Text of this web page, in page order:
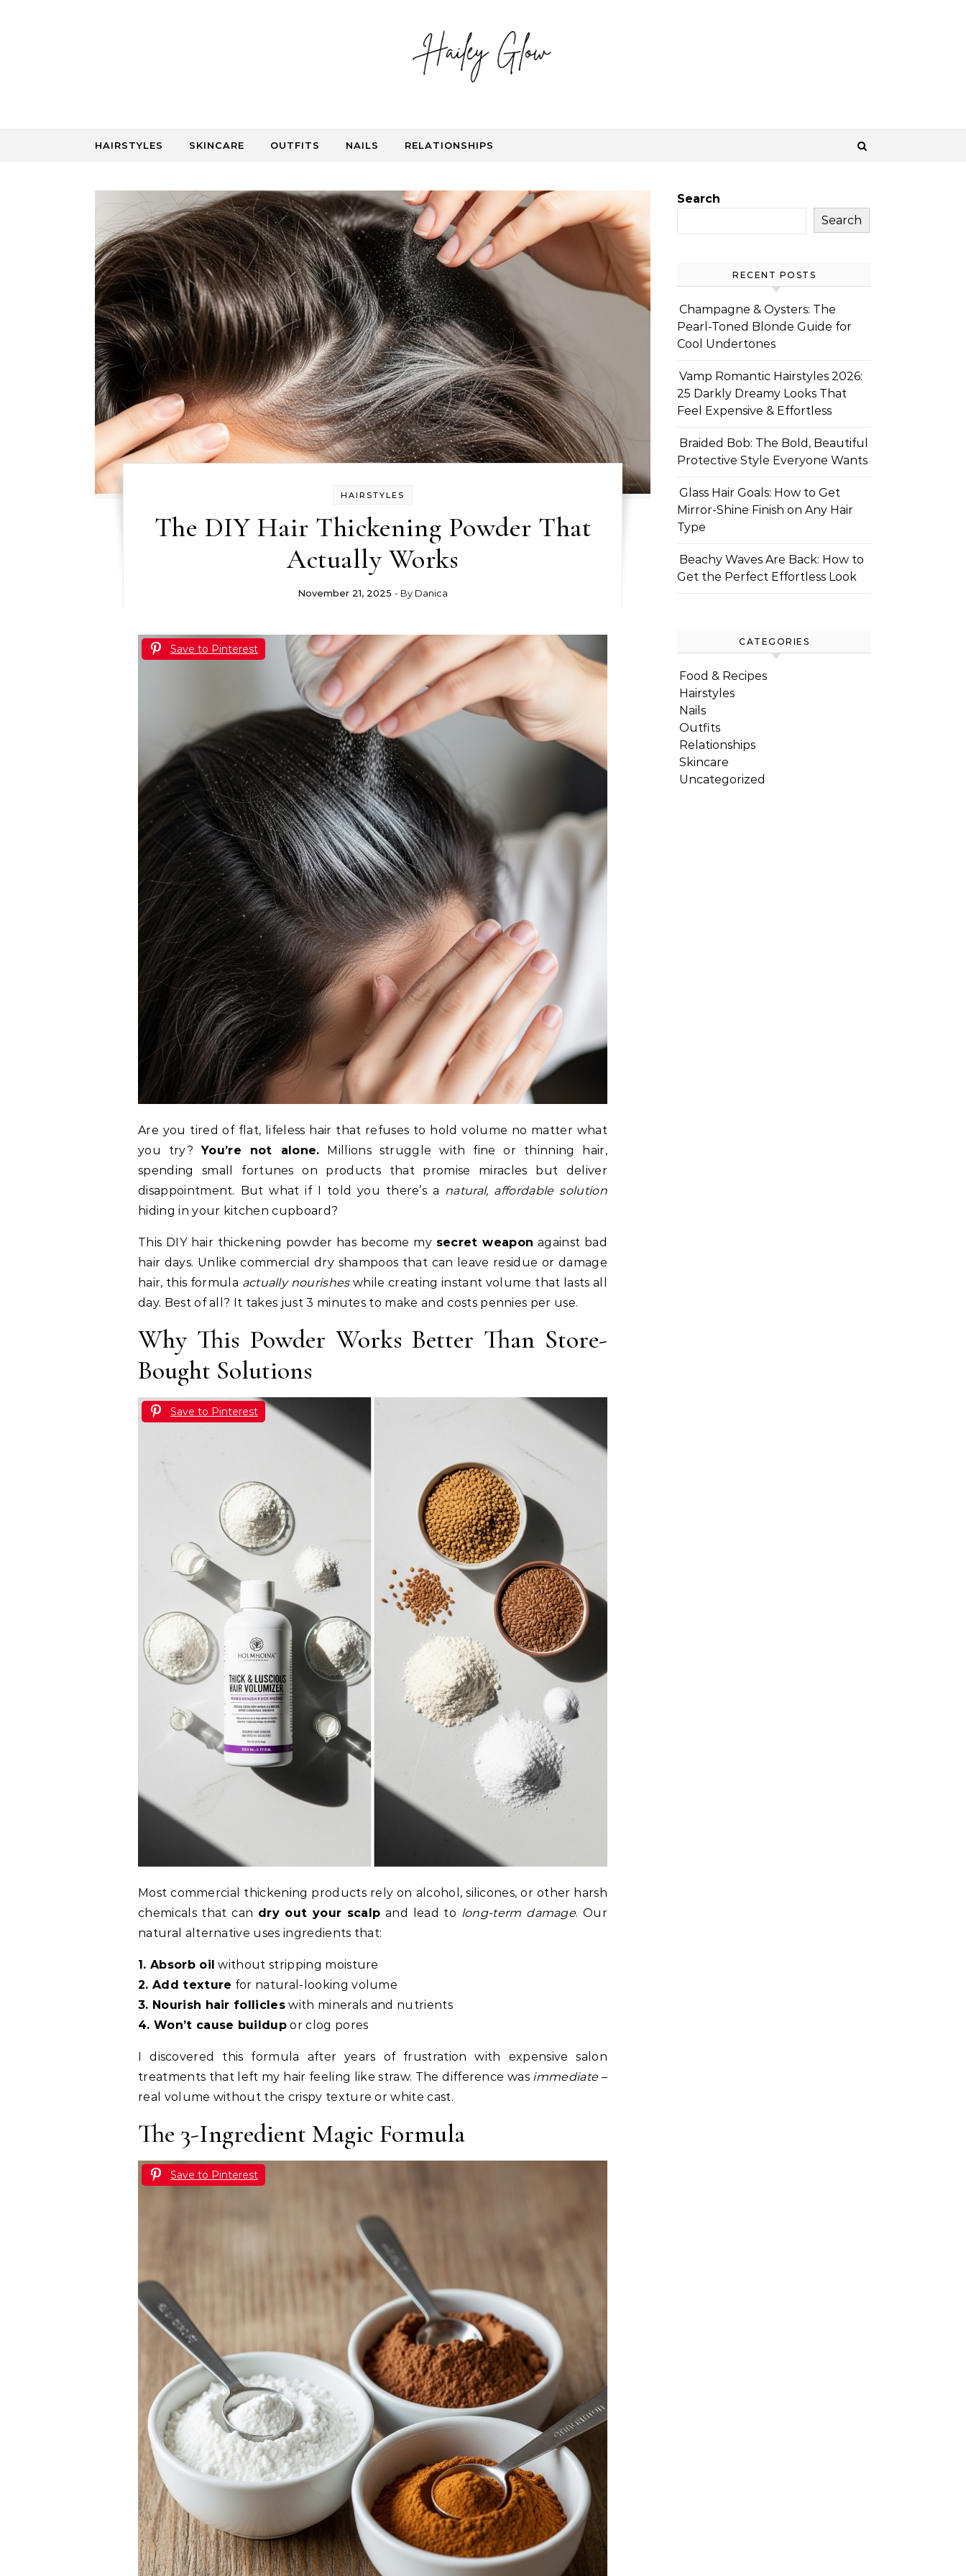
HAIRSTYLES SKINCARE OUTFITS NAILS RELATIONSHIPS
HAIRSTYLES
The DIY Hair Thickening Powder That
Actually Works
November 21, 2025 - By Danica
Save to Pinterest
Are you tired of flat, lifeless hair that refuses to hold volume no matter what
you try?You’re not alone. Millions struggle with fine or thinning hair,
spending small fortunes on products that promise miracles but deliver
disappointment. But what if I told you there’s a natural, affordable solution
hiding in your kitchen cupboard?
This DIY hair thickening powder has become my secret weapon against bad
hair days. Unlike commercial dry shampoos that can leave residue or damage
hair, this formula actually nourisheswhile creating instant volume that lasts all
day. Best of all? It takes just 3 minutes to make and costs pennies per use.
Why This Powder Works Better Than Store-
Bought Solutions
Save to Pinterest
Most commercial thickening products rely on alcohol, silicones, or other harsh
chemicals that can dry out your scalp and lead to long-term damage. Our
natural alternative uses ingredients that:
1. Absorb oil without stripping moisture
2. Add texture for natural-looking volume
3. Nourish hair follicles with minerals and nutrients
4. Won’t cause buildup or clog pores
I discovered this formula after years of frustration with expensive salon
treatments that left my hair feeling like straw. The difference was immediate–
real volume without the crispy texture or white cast.
The 3-Ingredient Magic Formula
Save to Pinterest
Search
Search
RECENT POSTS
Champagne & Oysters: The
Pearl-Toned Blonde Guide for
Cool Undertones
Vamp Romantic Hairstyles 2026:
25 Darkly Dreamy Looks That
Feel Expensive & Effortless
Braided Bob: The Bold, Beautiful
Protective Style Everyone Wants
Glass Hair Goals: How to Get
Mirror-Shine Finish on Any Hair
Type
Beachy Waves Are Back: How to
Get the Perfect Effortless Look
CATEGORIES
Food & Recipes
Hairstyles
Nails
Outfits
Relationships
Skincare
Uncategorized